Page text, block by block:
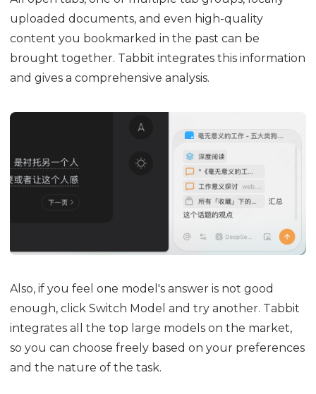
uploaded documents, and even high-quality
content you bookmarked in the past can be
brought together. Tabbit integrates this information
and gives a comprehensive analysis.
Also, if you feel one model's answer is not good
enough, click Switch Model and try another. Tabbit
integrates all the top large models on the market,
so you can choose freely based on your preferences
and the nature of the task.